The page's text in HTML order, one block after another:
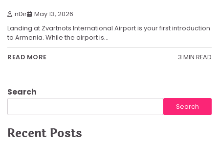
nDir May 13, 2026
Landing at Zvartnots International Airport is your first introduction
to Armenia. While the airport is…
READ MORE 3 MIN READ
Search
Search
Recent Posts